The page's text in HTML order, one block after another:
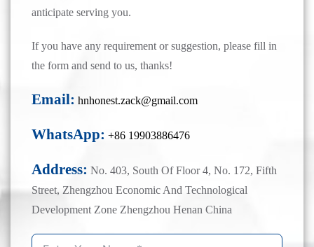
anticipate serving you.
If you have any requirement or suggestion, please fill in
the form and send to us, thanks!
Email: hnhonest.zack@gmail.com
WhatsApp: +86 19903886476
Address: No. 403, South Of Floor 4, No. 172, Fifth
Street, Zhengzhou Economic And Technological
Development Zone Zhengzhou Henan China